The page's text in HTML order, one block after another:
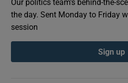
Our politics team's behind-the-
the day. Sent Monday to Friday
session
Sign up